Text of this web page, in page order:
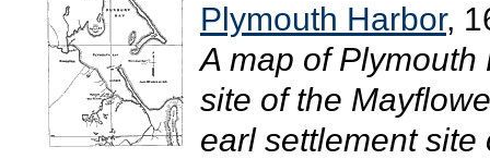
Plymouth Harbor,
A map of
site of the
earl settlement site